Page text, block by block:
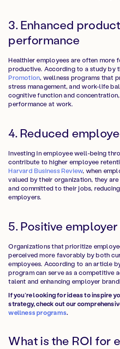
3. Enhanced
performance
Healthier employees are often more
productive. According to a study by
Promotion, wellness programs that
stress management, and work-life
cognitive function and
performance at work.
4. Reduced
Investing in employee well-being
contribute to higher employee
Harvard Business Review, when
valued by their organization, they
and committed to their jobs,
employers.
5. Positive
Organizations that prioritize
perceived more favorably by both
employees. According to an article
program can serve as a competitive
talent and enhancing employer
If you’re looking for ideas to inspire
strategy, check out our
wellness programs.
What is the ROI for